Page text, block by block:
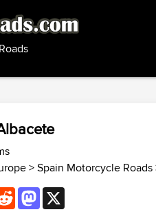
>Spain Motorcycle Roads
RedditMastodon